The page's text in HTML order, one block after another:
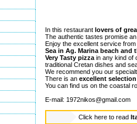
In this restaurant lovers of
The authentic tastes promise
Enjoy the excellent service
Sea in Ag. Marina beach and
Very Tasty pizza in any kind of
traditional Cretan dishes and
We recommend you our
There is an excellent
You can find us on the coastal
E-mail: 1972nikos@gmail.com
Click here to read